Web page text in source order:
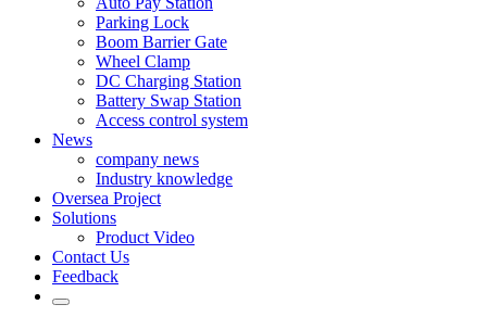
Parking Lock
Boom Barrier Gate
Wheel Clamp
DC Charging Station
Battery Swap Station
Access control system
News
company news
Industry knowledge
Oversea Project
Solutions
Product Video
Contact Us
Feedback